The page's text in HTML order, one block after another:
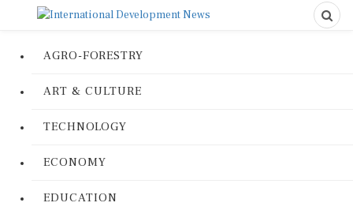
AGRO-FORESTRY
ART & CULTURE
TECHNOLOGY
ECONOMY
EDUCATION